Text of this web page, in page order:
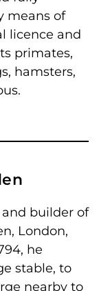
means of
licence and
primates,
hamsters,
builder of
London,
he
stable, to
nearby to